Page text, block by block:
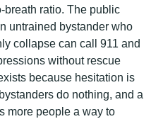
breath ratio. The public
untrained bystander who
collapse can call 911 and
without rescue
because hesitation is
do nothing, and a
more people a way to